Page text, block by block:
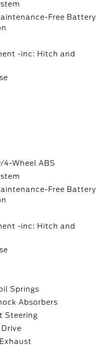
Free Battery
-inc: Hitch and
4-Wheel ABS
Free Battery
-inc: Hitch and
Springs
Absorbers
Steering